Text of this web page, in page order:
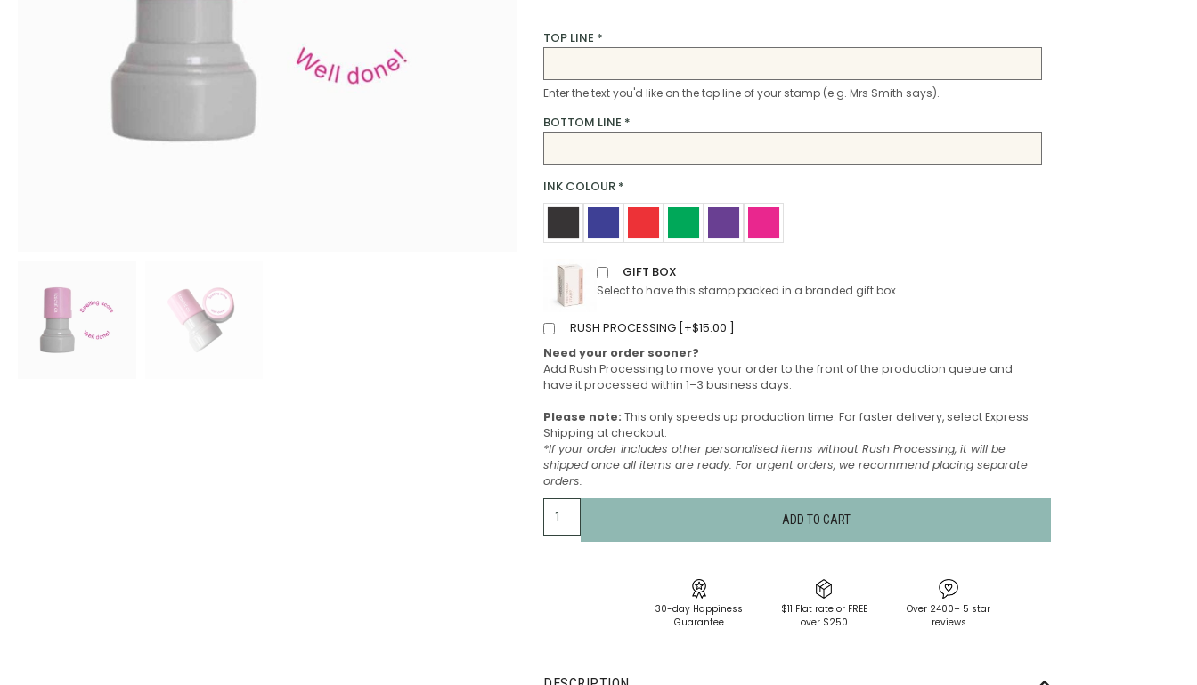
TOP LINE *
Enter the text you'd like on the top line of your stamp (e.g. Mrs Smith says).
BOTTOM LINE *
INK COLOUR *
GIFT BOX
Select to have this stamp packed in a branded gift box.
RUSH PROCESSING [+$15.00 ]
Need your order sooner?
Add Rush Processing to move your order to the front of the production queue and
have it processed within 1–3 business days.
Please note: This only speeds up production time. For faster delivery, select Express
Shipping at checkout.
*If your order includes other personalised items without Rush Processing, it will be
shipped once all items are ready. For urgent orders, we recommend placing separate
orders.
ADD TO CART
30-day Happiness
Guarantee
$11 Flat rate or FREE
over $250
Over 2400+ 5 star
reviews